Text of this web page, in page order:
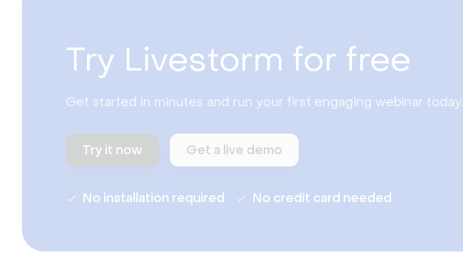
Try Livestorm for free
Get started in minutes and run your first engaging webinar today.
Try it now Get a live demo
No installation required No credit card needed